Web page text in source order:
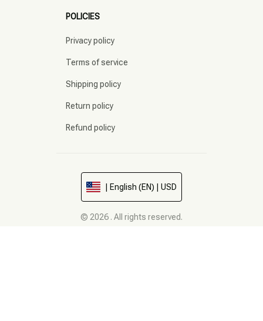
POLICIES
Privacy policy
Terms of service
Shipping policy
Return policy
Refund policy
| English (EN) | USD
© 2026 . All rights reserved.